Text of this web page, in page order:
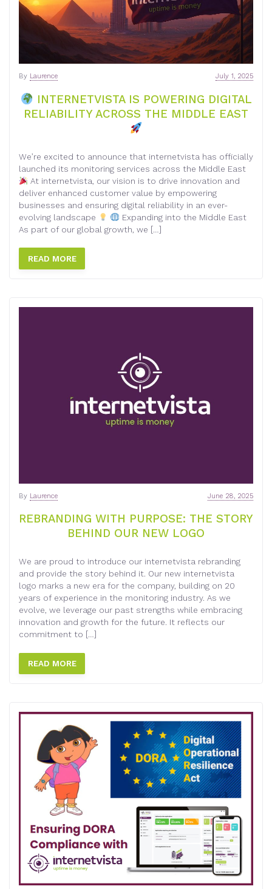
INTERNETVISTA IS POWERING DIGITAL
RELIABILITY ACROSS THE MIDDLE EAST
July 1, 2025
By Laurence
We’re excited to announce that internetvista has officially
launched its monitoring services across the Middle East
At internetvista, our vision is to drive innovation and
deliver enhanced customer value by empowering
businesses and ensuring digital reliability in an ever-
evolving landscape
Expanding into the Middle East
As part of our global growth, we […]
READ MORE
REBRANDING WITH PURPOSE: THE STORY
BEHIND OUR NEW LOGO
June 28, 2025
By Laurence
We are proud to introduce our internetvista rebranding
and provide the story behind it. Our new internetvista
logo marks a new era for the company, building on 20
years of experience in the monitoring industry. As we
evolve, we leverage our past strengths while embracing
innovation and growth for the future. It reflects our
commitment to […]
READ MORE